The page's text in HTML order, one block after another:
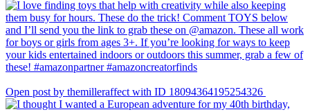
Open post by themilleraffect with ID 18094364195254326